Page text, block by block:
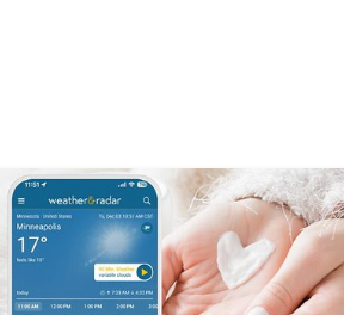
Dry skin season is back. Find the lotion!. . .